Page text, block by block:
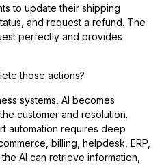
to update their shipping
and request a refund. The
perfectly and provides
those actions?
systems, AI becomes
customer and resolution.
automation requires deep
billing, helpdesk, ERP,
AI can retrieve information,